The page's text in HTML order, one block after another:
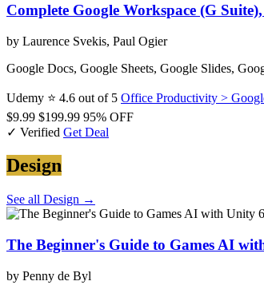
Complete Google Workspace (G
by Laurence Svekis, Paul Ogier
Google Docs, Google Sheets, Google Slides,
Udemy ⭐ 4.6 out of 5 Office Productivity >
$9.99 $199.99 95% OFF
✓ Verified Get Deal
Design
See all Design →
The Beginner's Guide to Games AI
by Penny de Byl